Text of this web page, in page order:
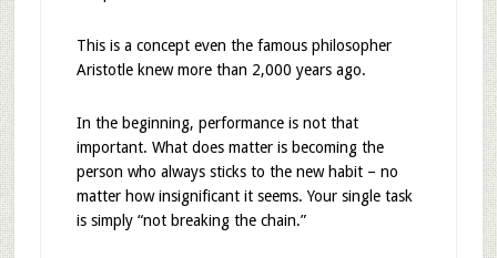
This is a concept even the famous philosopher
Aristotle knew more than 2,000 years ago.
In the beginning, performance is not that
important. What does matter is becoming the
person who always sticks to the new habit – no
matter how insignificant it seems. Your single task
is simply “not breaking the chain.”